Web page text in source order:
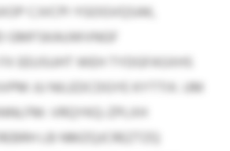
CJVCPI YGOGVQSAK,
GMFSKAUWVNGF
EEUSUHT WEH TYDGFASXHS
JU NILEDCDGYE KYTTIX. UM
VRQYKQ-ZPLXH
LB NMZQJCREZTZQ